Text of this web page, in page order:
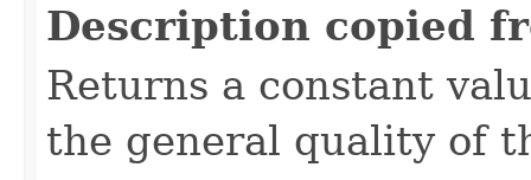
Description copied
Returns a constant
the general quality of